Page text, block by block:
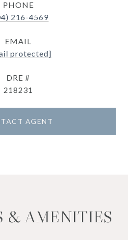
PHONE
216-4569
EMAIL
protected]
DRE #
218231
AGENT
& AMENITIES